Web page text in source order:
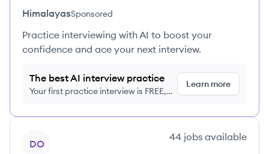
HimalayasSponsored
Practice interviewing with AI to boost your
confidence and ace your next interview.
The best AI interview practice
Your first practice interview is FREE,
Learn more
DO
44 jobs available